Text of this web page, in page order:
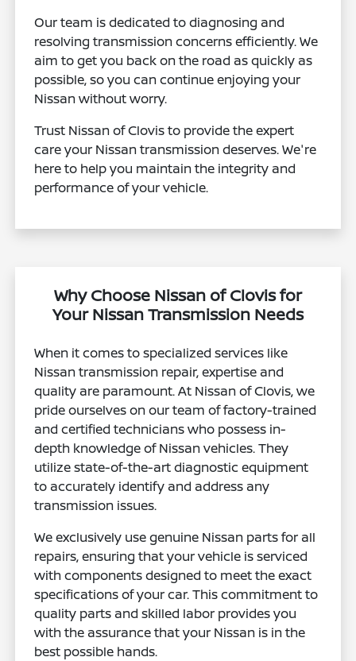
Our team is dedicated to diagnosing and
resolving transmission concerns efficiently. We
aim to get you back on the road as quickly as
possible, so you can continue enjoying your
Nissan without worry.
Trust Nissan of Clovis to provide the expert
care your Nissan transmission deserves. We're
here to help you maintain the integrity and
performance of your vehicle.
Why Choose Nissan of Clovis for
Your Nissan Transmission Needs
When it comes to specialized services like
Nissan transmission repair, expertise and
quality are paramount. At Nissan of Clovis, we
pride ourselves on our team of factory-trained
and certified technicians who possess in-
depth knowledge of Nissan vehicles. They
utilize state-of-the-art diagnostic equipment
to accurately identify and address any
transmission issues.
We exclusively use genuine Nissan parts for all
repairs, ensuring that your vehicle is serviced
with components designed to meet the exact
specifications of your car. This commitment to
quality parts and skilled labor provides you
with the assurance that your Nissan is in the
best possible hands.